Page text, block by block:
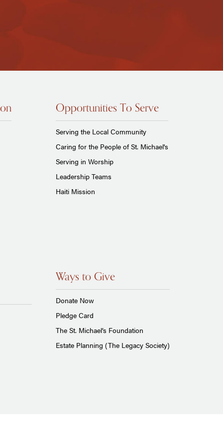
Opportunities To Serve
Serving the Local Community
Caring for the People of St. Michael's
Serving in Worship
Leadership Teams
Haiti Mission
Ways to Give
Donate Now
Pledge Card
The St. Michael’s Foundation
Estate Planning (The Legacy Society)